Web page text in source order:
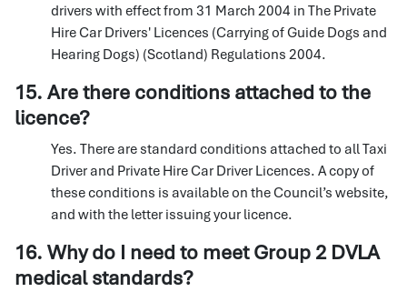
drivers with effect from 31 March 2004 in The Private
Hire Car Drivers' Licences (Carrying of Guide Dogs and
Hearing Dogs) (Scotland) Regulations 2004.
15. Are there conditions attached to the
licence?
Yes. There are standard conditions attached to all Taxi
Driver and Private Hire Car Driver Licences. A copy of
these conditions is available on the Council’s website,
and with the letter issuing your licence.
16. Why do I need to meet Group 2 DVLA
medical standards?